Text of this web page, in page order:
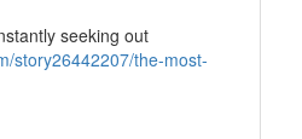
seeking out
story26442207/the-most-